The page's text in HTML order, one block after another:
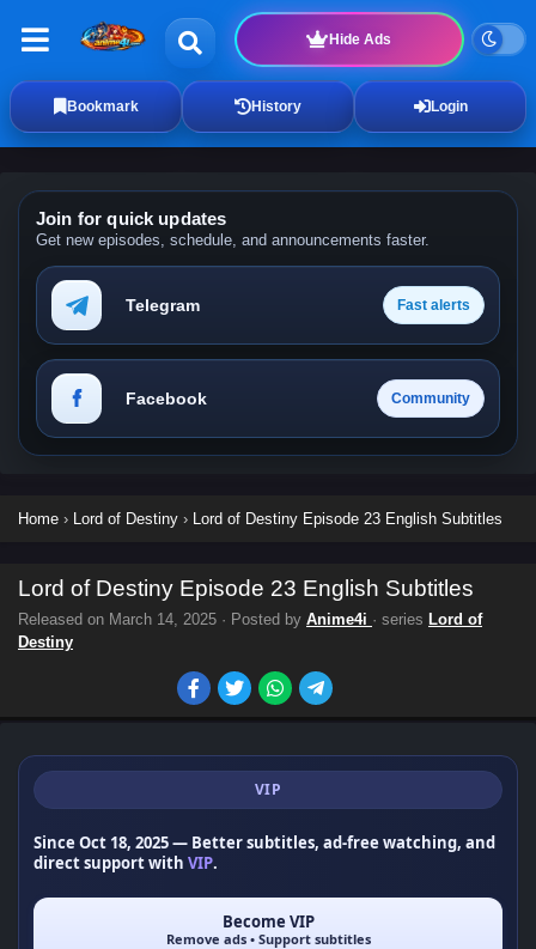
Hide Ads
Bookmark History Login
Join for quick updates
Get new episodes, schedule, and announcements faster.
Telegram Fast alerts
Facebook Community
Home › Lord of Destiny › Lord of Destiny Episode 23 English Subtitles
Lord of Destiny Episode 23 English Subtitles
Released on March 14, 2025 · Posted by Anime4i · series Lord of
Destiny
VIP
Since Oct 18, 2025— Better subtitles, ad-free watching, and
direct support with VIP.
Become VIP
Remove ads • Support subtitles